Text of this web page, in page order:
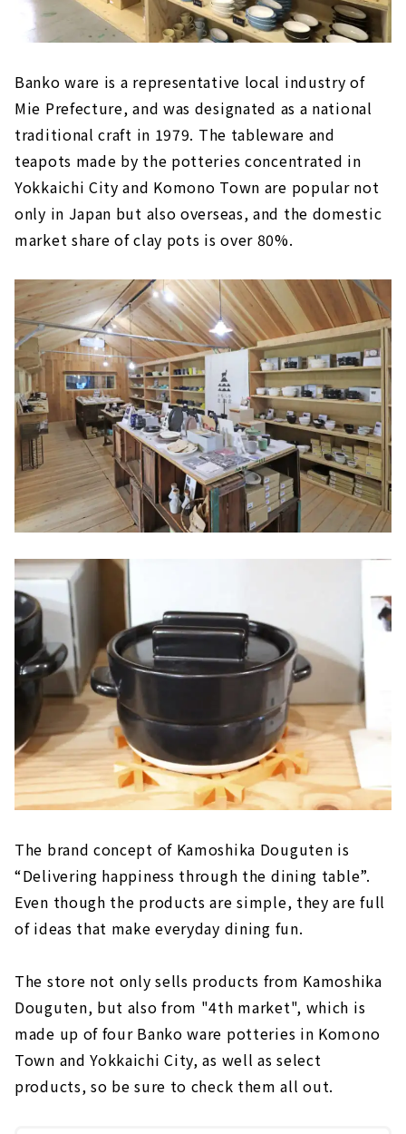
Banko ware is a representative local industry of
Mie Prefecture, and was designated as a national
traditional craft in 1979. The tableware and
teapots made by the potteries concentrated in
Yokkaichi City and Komono Town are popular not
only in Japan but also overseas, and the domestic
market share of clay pots is over 80%.
The brand concept of Kamoshika Douguten is
“Delivering happiness through the dining table”.
Even though the products are simple, they are full
of ideas that make everyday dining fun.
The store not only sells products from Kamoshika
Douguten, but also from "4th market", which is
made up of four Banko ware potteries in Komono
Town and Yokkaichi City, as well as select
products, so be sure to check them all out.